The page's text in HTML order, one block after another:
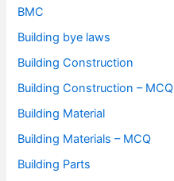
BMC
Building bye laws
Building Construction
Building Construction – MCQ
Building Material
Building Materials – MCQ
Building Parts